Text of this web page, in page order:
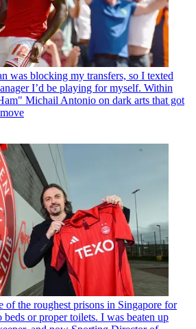
was blocking my transfers, so I texted
I’d be playing for myself. Within
Michail Antonio on dark arts that got
of the roughest prisons in Singapore for
beds or proper toilets. I was beaten up